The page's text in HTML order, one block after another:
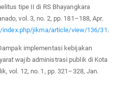
tipe II di RS Bhayangkara
vol. 3, no. 2, pp. 181–188, Apr.
index.php/jikma/article/view/136/31 .
implementasi kebijakan
wajib administrasi publik di Kota
vol. 12, no. 1, pp. 321–328, Jan.